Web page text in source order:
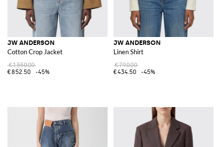
JW ANDERSON
Cotton Crop Jacket
€1,550.00
€852.50
-45%
JW ANDERSON
Linen Shirt
€790.00
€434.50
-45%